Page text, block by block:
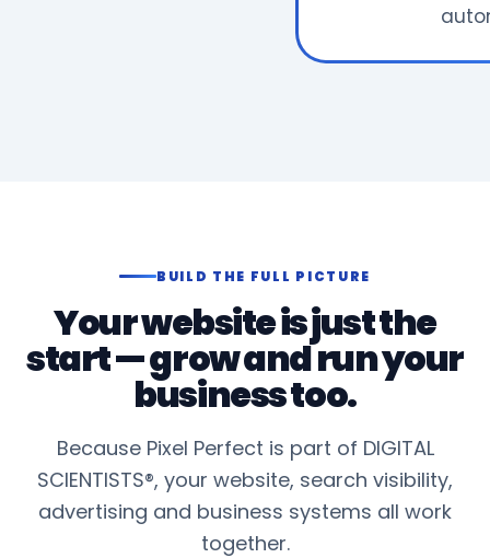
BUILD THE FULL PICTURE
Your website is just the
start — grow and run your
business too.
Because Pixel Perfect is part of DIGITAL
SCIENTISTS®, your website, search visibility,
advertising and business systems all work
together.